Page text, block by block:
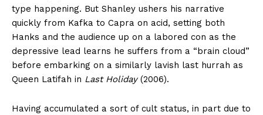
type happening. But Shanley ushers his narrative
quickly from Kafka to Capra on acid, setting both
Hanks and the audience up on a labored con as the
depressive lead learns he suffers from a “brain cloud”
before embarking on a similarly lavish last hurrah as
Queen Latifah in Last Holiday(2006).
Having accumulated a sort of cult status, in part due to